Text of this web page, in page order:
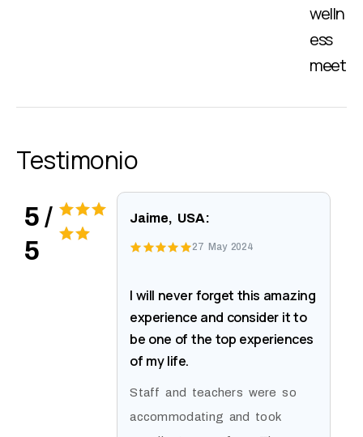
welln
ess
meet
Testimonio
5 /
5
Jaime, USA:
27 May 2024
I will never forget this amazing
experience and consider it to
be one of the top experiences
of my life.
Staff and teachers were so
accommodating and took